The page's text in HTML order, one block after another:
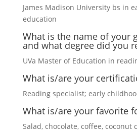
James Madison University bs in
education
What is the name of your
and what degree did you
UVa Master of Education in
What is/are your
Reading specialist; early
What is/are your favorite
Salad, chocolate, coffee, coconut